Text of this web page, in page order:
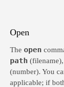
Open
The open
path (filename),
(number). You
applicable; if